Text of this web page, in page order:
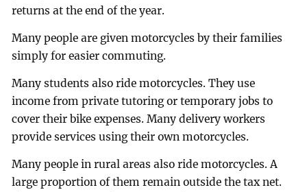
returns at the end of the year.
Many people are given motorcycles by their families
simply for easier commuting.
Many students also ride motorcycles. They use
income from private tutoring or temporary jobs to
cover their bike expenses. Many delivery workers
provide services using their own motorcycles.
Many people in rural areas also ride motorcycles. A
large proportion of them remain outside the tax net.